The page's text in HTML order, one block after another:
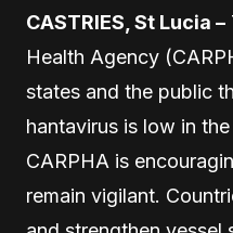
CASTRIES, St Lucia –
Health Agency
states and the public
hantavirus is low in
CARPHA is
remain vigilant.